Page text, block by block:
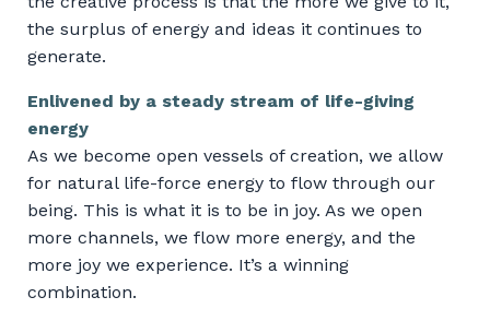
the surplus of energy and ideas it continues to
generate.
Enlivened by a steady stream of life-giving
energy
As we become open vessels of creation, we allow
for natural life-force energy to flow through our
being. This is what it is to be in joy. As we open
more channels, we flow more energy, and the
more joy we experience. It’s a winning
combination.